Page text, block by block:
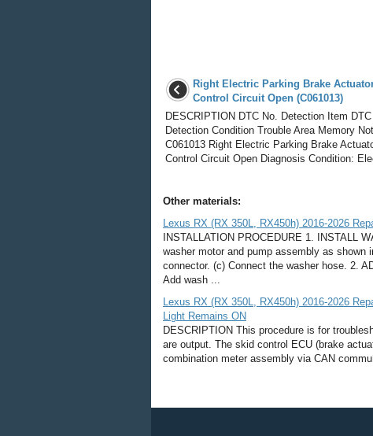
Right Electric Parking Brake
Control Circuit Open (C061013)
DESCRIPTION DTC No. Detection Item DTC
Detection Condition Trouble Area Memory
C061013 Right Electric Parking Brake
Control Circuit Open Diagnosis Condition:
Other materials:
Lexus RX (RX 350L, RX450h) 2016-2026
INSTALLATION PROCEDURE 1. INSTALL
washer motor and pump assembly as
connector. (c) Connect the washer hose. 2.
Add wash ...
Lexus RX (RX 350L, RX450h) 2016-2026
Light Remains ON
DESCRIPTION This procedure is for
are output. The skid control ECU (brake
combination meter assembly via CAN